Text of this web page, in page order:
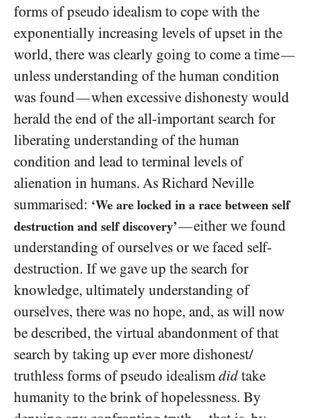
forms of pseudo idealism to cope with the
exponentially increasing levels of upset in the
world, there was clearly going to come a time—
unless understanding of the human condition
was found—when excessive dishonesty would
herald the end of the all-important search for
liberating understanding of the human
condition and lead to terminal levels of
alienation in humans. As Richard Neville
summarised: ‘We are locked in a race between self
destruction and self discovery’—either we found
understanding of ourselves or we faced self-
destruction. If we gave up the search for
knowledge, ultimately understanding of
ourselves, there was no hope, and, as will now
be described, the virtual abandonment of that
search by taking up ever more dishonest/​
truthless forms of pseudo idealismdid take
humanity to the brink of hopelessness. By